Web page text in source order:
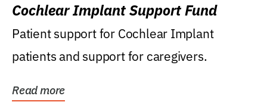
Cochlear Implant Support Fund
Patient support for Cochlear Implant
patients and support for caregivers.
Read more